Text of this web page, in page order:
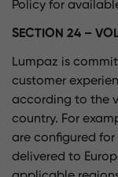
Policy for
SECTION 24 –
Lumpaz is
customer
according to the
country. For
are configured for
delivered to